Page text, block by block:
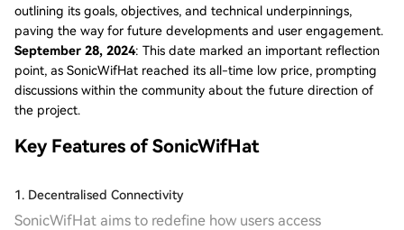
outlining its goals, objectives, and technical underpinnings,
paving the way for future developments and user engagement.
September 28, 2024: This date marked an important reflection
point, as SonicWifHat reached its all-time low price, prompting
discussions within the community about the future direction of
the project.
Key Features of SonicWifHat
1. Decentralised Connectivity
SonicWifHat aims to redefine how users access